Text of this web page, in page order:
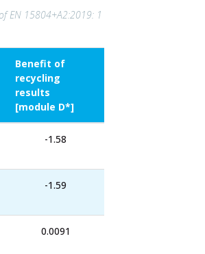
EN 15804+A2:2019: 1
Benefit of
recycling
results
[module D*]
-1.58
-1.59
0.0091